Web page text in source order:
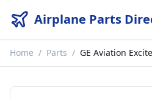
Airplane Parts
Home / Parts / GE Aviation